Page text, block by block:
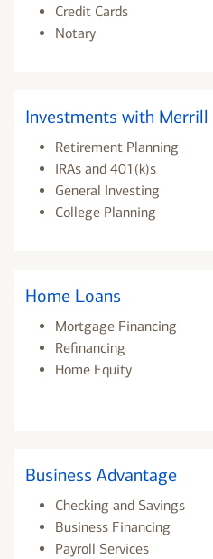
Credit Cards
Notary
Investments with Merrill
Retirement Planning
IRAs and 401(k)s
General Investing
College Planning
Home Loans
Mortgage Financing
Refinancing
Home Equity
Business Advantage
Checking and Savings
Business Financing
Payroll Services